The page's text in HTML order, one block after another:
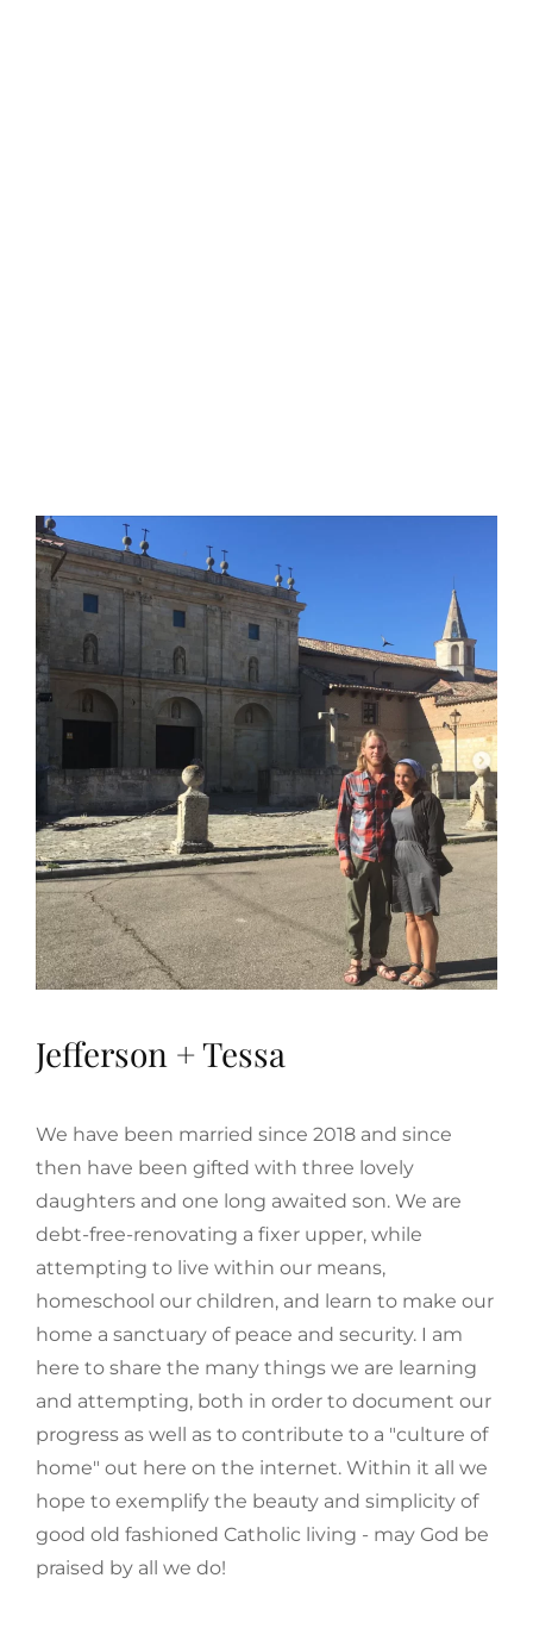
Jefferson + Tessa
We have been married since 2018 and since
then have been gifted with three lovely
daughters and one long awaited son. We are
debt-free-renovating a fixer upper, while
attempting to live within our means,
homeschool our children, and learn to make our
home a sanctuary of peace and security. I am
here to share the many things we are learning
and attempting, both in order to document our
progress as well as to contribute to a "culture of
home" out here on the internet. Within it all we
hope to exemplify the beauty and simplicity of
good old fashioned Catholic living - may God be
praised by all we do!